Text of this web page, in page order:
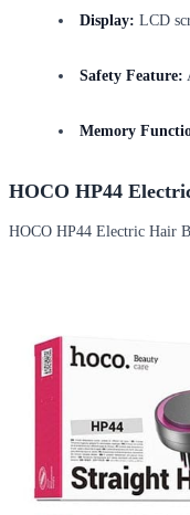
Display: LCD
Safety Feature:
Memory
HOCO HP44
HOCO HP44 Electric Hair